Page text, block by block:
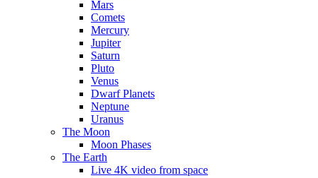
Mars
Comets
Mercury
Jupiter
Saturn
Pluto
Venus
Dwarf Planets
Neptune
Uranus
The Moon
Moon Phases
The Earth
Live 4K video from space